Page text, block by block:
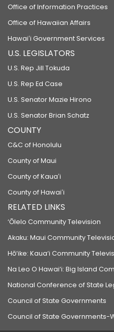
Office of Information Practices
Office of Hawaiian Affairs
Hawaiʻi Government Services
U.S. LEGISLATORS
U.S. Rep Jill Tokuda
U.S. Rep Ed Case
U.S. Senator Mazie Hirono
U.S. Senator Brian Schatz
COUNTY
C&C of Honolulu
County of Maui
County of Kauaʻi
County of Hawaiʻi
RELATED LINKS
‘Ōlelo Community Television
Akaku: Maui Community
Hō‘ike: Kaua‘i Community
Na Leo O Hawai‘i: Big Island
National Conference of State
Council of State Governments
Council of State Governments-